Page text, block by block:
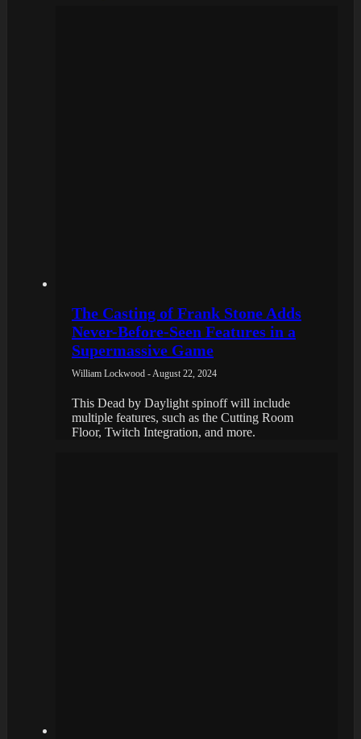
The Casting of Frank Stone Adds
Never-Before-Seen Features in a
Supermassive Game
William Lockwood - August 22, 2024
This Dead by Daylight spinoff will include
multiple features, such as the Cutting Room
Floor, Twitch Integration, and more.